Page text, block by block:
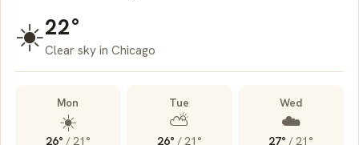
☀️22°
Clear sky in Chicago
Mon
☀️
26° /21°
Tue
⛅
26° /21°
Wed
☁️
27° /21°